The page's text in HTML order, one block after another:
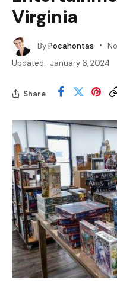
Virginia
ByPocahontas
Updated: January 6, 2024
Share